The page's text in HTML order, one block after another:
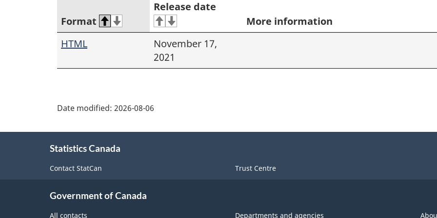
Format
Release date
More information
HTML
November 17,
2021
Date modified: 2026-08-06
Statistics Canada
Contact StatCan Trust Centre
Government of Canada
All contacts Departments and agencies